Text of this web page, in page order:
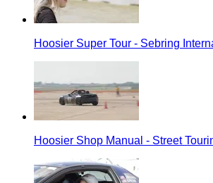
Hoosier Super Tour - Sebring
Hoosier Shop Manual - Street